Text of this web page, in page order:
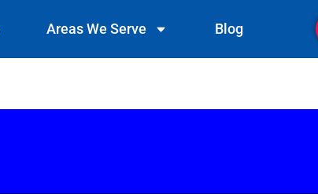
Areas We Serve Blog